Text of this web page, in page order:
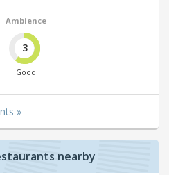
Ambience
3
Good
»
nearby